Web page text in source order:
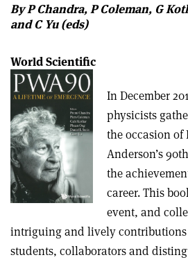
By P Chandra, P Coleman, G
and C Yu (eds)
World Scientific
In December
physicists
the occasion
Anderson’s
the
career. This
event, and
intriguing and lively contributions
students, collaborators and